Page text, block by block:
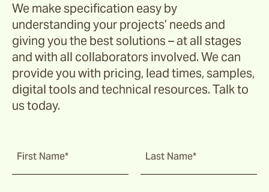
We make specification easy by
understanding your projects’ needs and
giving you the best solutions – at all stages
and with all collaborators involved. We can
provide you with pricing, lead times, samples,
digital tools and technical resources. Talk to
us today.
First Name* Last Name*